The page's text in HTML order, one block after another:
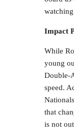
Impact
While
young
Double-
speed.
that
is not